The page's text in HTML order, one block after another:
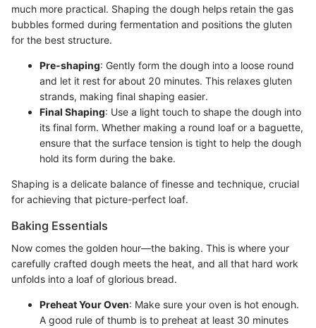
much more practical. Shaping the dough helps retain the gas
bubbles formed during fermentation and positions the gluten
for the best structure.
Pre-shaping: Gently form the dough into a loose round
and let it rest for about 20 minutes. This relaxes gluten
strands, making final shaping easier.
Final Shaping: Use a light touch to shape the dough into
its final form. Whether making a round loaf or a baguette,
ensure that the surface tension is tight to help the dough
hold its form during the bake.
Shaping is a delicate balance of finesse and technique, crucial
for achieving that picture-perfect loaf.
Baking Essentials
Now comes the golden hour—the baking. This is where your
carefully crafted dough meets the heat, and all that hard work
unfolds into a loaf of glorious bread.
Preheat Your Oven: Make sure your oven is hot enough.
A good rule of thumb is to preheat at least 30 minutes